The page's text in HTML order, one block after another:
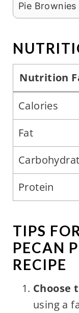
Pie Brownies
Nutrition
Calories
Fat
Protein
TIPS
PECAN
RECIPE
Choose
using a